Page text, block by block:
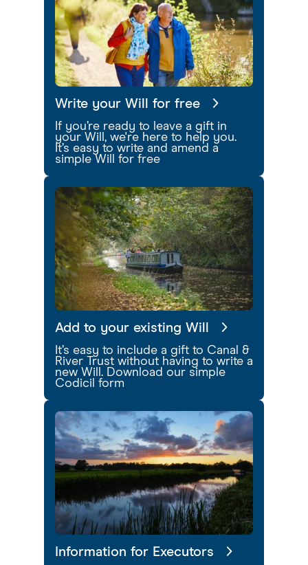
Write your Will for free
If you’re ready to leave a gift in
your Will, we're here to help you.
It’s easy to write and amend a
simple Will for free
Add to your existing Will
It’s easy to include a gift to Canal &
River Trust without having to write a
new Will. Download our simple
Codicil form
Information for Executors